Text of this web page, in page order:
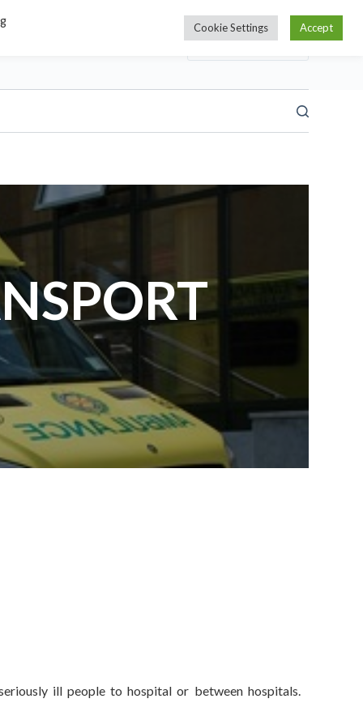
ill people to hospital or between hospitals.
Cookie Settings Accept